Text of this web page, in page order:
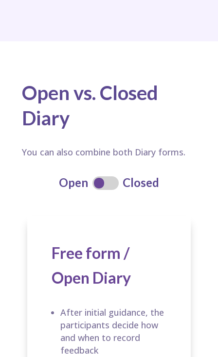
Open vs. Closed
Diary
You can also combine both Diary forms.
Open Closed
Free form /
Open Diary
After initial guidance, the
participants decide how
and when to record
feedback​